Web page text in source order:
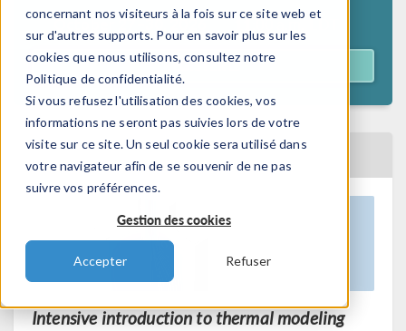
concernant nos visiteurs à la fois sur ce site web et
sur d'autres supports. Pour en savoir plus sur les
cookies que nous utilisons, consultez notre
Politique de confidentialité.
Si vous refusez l'utilisation des cookies, vos
informations ne seront pas suivies lors de votre
visite sur ce site. Un seul cookie sera utilisé dans
votre navigateur afin de se souvenir de ne pas
suivre vos préférences.
Gestion des cookies
Accepter Refuser
October 27–30, 2026 11:00 a.m. EDT
REGISTER
Intensive introduction to thermal modeling